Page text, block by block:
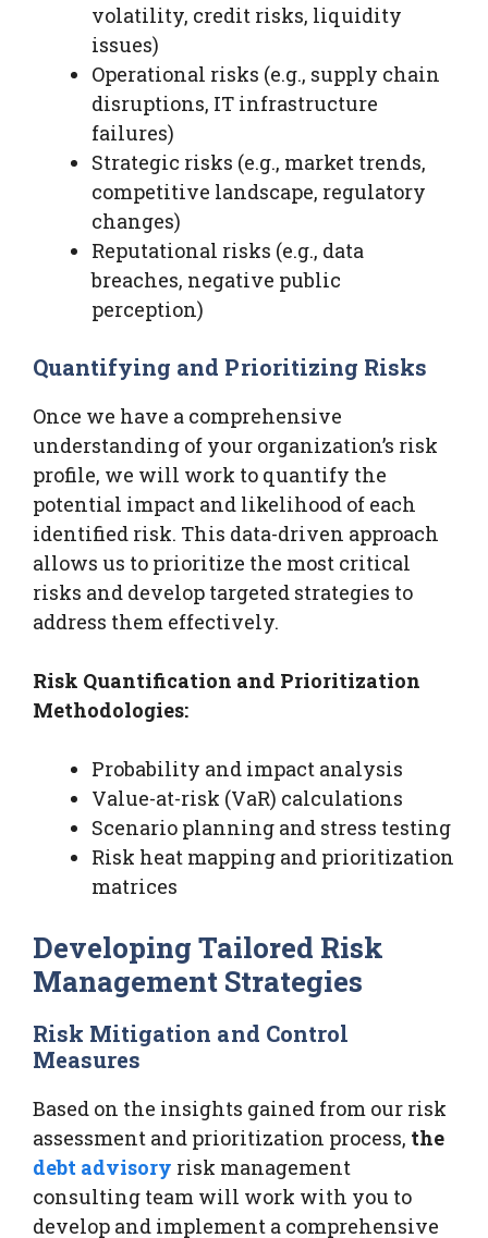
volatility, credit risks, liquidity
issues)
Operational risks (e.g., supply chain
disruptions, IT infrastructure
failures)
Strategic risks (e.g., market trends,
competitive landscape, regulatory
changes)
Reputational risks (e.g., data
breaches, negative public
perception)
Quantifying and Prioritizing Risks
Once we have a comprehensive
understanding of your organization’s risk
profile, we will work to quantify the
potential impact and likelihood of each
identified risk. This data-driven approach
allows us to prioritize the most critical
risks and develop targeted strategies to
address them effectively.
Risk Quantification and Prioritization
Methodologies:
Probability and impact analysis
Value-at-risk (VaR) calculations
Scenario planning and stress testing
Risk heat mapping and prioritization
matrices
Developing Tailored Risk
Management Strategies
Risk Mitigation and Control
Measures
Based on the insights gained from our risk
assessment and prioritization process, the
debt advisory risk management
consulting team will work with you to
develop and implement a comprehensive